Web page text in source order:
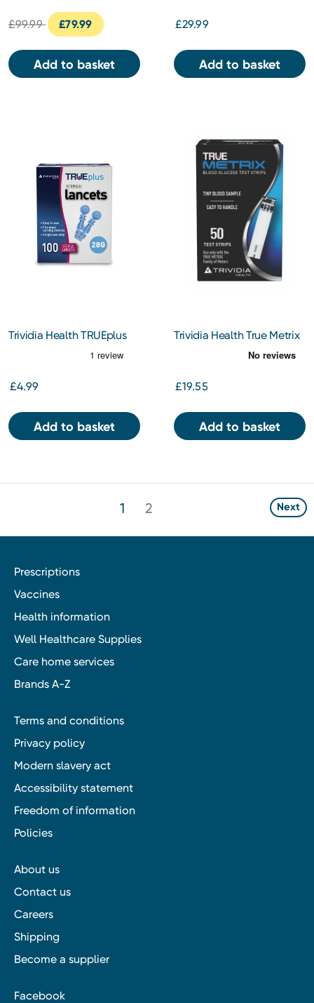
£99.99 £79.99
Add to basket
£29.99
Add to basket
Trividia Health TRUEplus
£4.99
Add to basket
Trividia Health True Metrix
£19.55
Add to basket
1 2 Next
Prescriptions
Vaccines
Health information
Well Healthcare Supplies
Care home services
Brands A-Z
Terms and conditions
Privacy policy
Modern slavery act
Accessibility statement
Freedom of information
Policies
About us
Contact us
Careers
Shipping
Become a supplier
Facebook